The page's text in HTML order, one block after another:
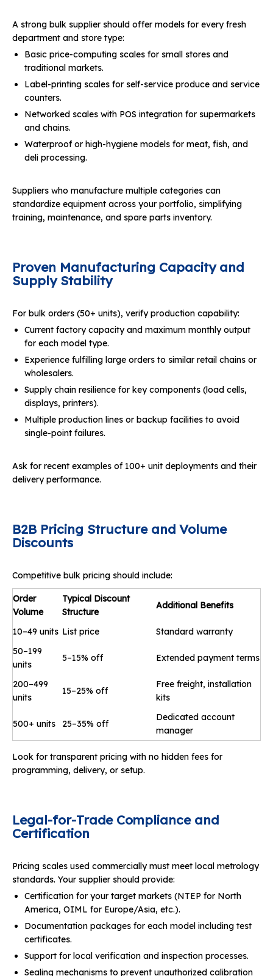
A strong bulk supplier should offer models for every fresh
department and store type:
Basic price-computing scales for small stores and
traditional markets.
Label-printing scales for self-service produce and service
counters.
Networked scales with POS integration for supermarkets
and chains.
Waterproof or high-hygiene models for meat, fish, and
deli processing.
Suppliers who manufacture multiple categories can
standardize equipment across your portfolio, simplifying
training, maintenance, and spare parts inventory.
Proven Manufacturing Capacity and
Supply Stability
For bulk orders (50+ units), verify production capability:
Current factory capacity and maximum monthly output
for each model type.
Experience fulfilling large orders to similar retail chains or
wholesalers.
Supply chain resilience for key components (load cells,
displays, printers).
Multiple production lines or backup facilities to avoid
single-point failures.
Ask for recent examples of 100+ unit deployments and their
delivery performance.
B2B Pricing Structure and Volume
Discounts
Competitive bulk pricing should include:
Order
Volume
Typical Discount
Structure
Additional Benefits
10–49 units List price
Standard warranty
50–199
units
5–15% off Extended payment terms
200–499
units
15–25% off
Free freight, installation
kits
500+ units 25–35% off
Dedicated account
manager
Look for transparent pricing with no hidden fees for
programming, delivery, or setup.
Legal-for-Trade Compliance and
Certification
Pricing scales used commercially must meet local metrology
standards. Your supplier should provide:
Certification for your target markets (NTEP for North
America, OIML for Europe/Asia, etc.).
Documentation packages for each model including test
certificates.
Support for local verification and inspection processes.
Sealing mechanisms to prevent unauthorized calibration